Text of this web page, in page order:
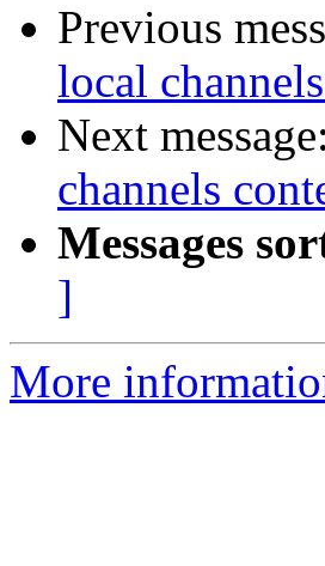
Previous
local
Next message:
channels
Messages
]
More